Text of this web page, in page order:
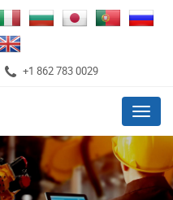
+1 862 783 0029
Menu